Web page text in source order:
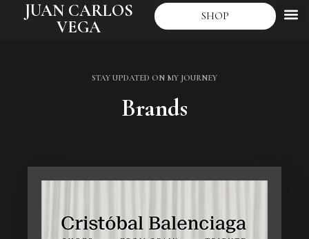
JUAN CARLOS
VEGA
SHOP
STAY UPDATED ON MY JOURNEY
Brands